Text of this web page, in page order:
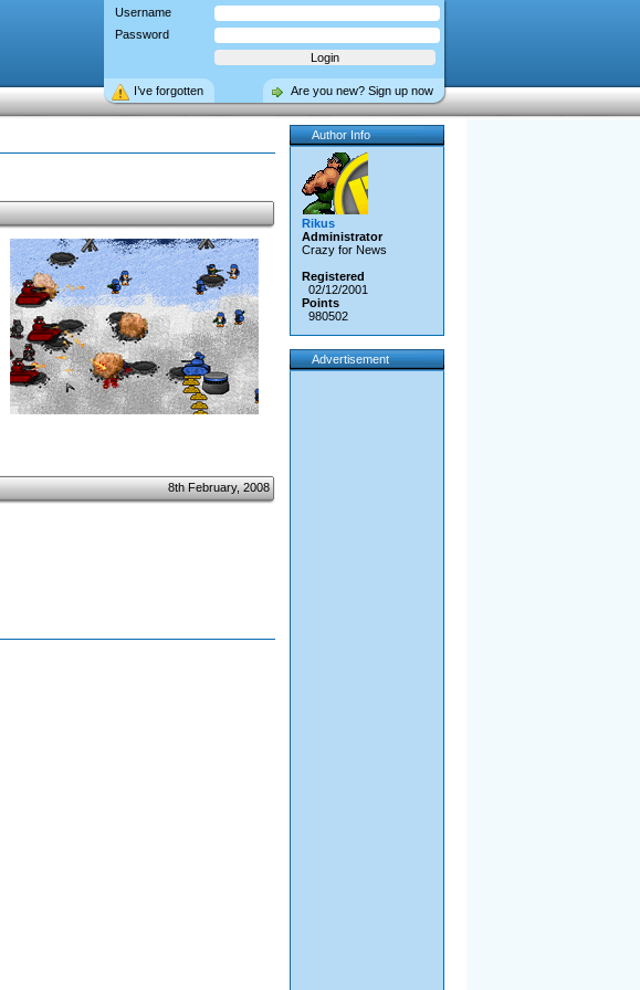
Username
Password
Are you new? Sign up now
I’ve forgotten
8th February, 2008
Author Info
Rikus
Administrator
Crazy for News
Registered
02/12/2001
Points
980502
Advertisement